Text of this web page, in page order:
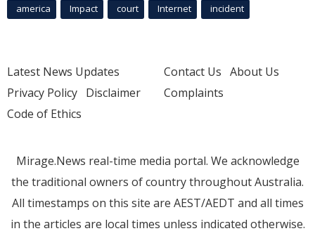
america Impact court Internet incident
Latest News Updates
Privacy Policy Disclaimer
Code of Ethics
Contact Us About Us
Complaints
Mirage.News real-time media portal. We acknowledge
the traditional owners of country throughout Australia.
All timestamps on this site are AEST/AEDT and all times
in the articles are local times unless indicated otherwise.